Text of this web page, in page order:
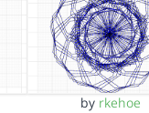
by rkehoe